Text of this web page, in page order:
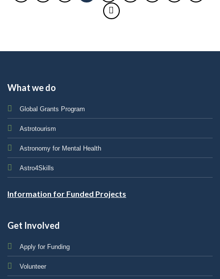
What we do
Global Grants Program
Astrotourism
Astronomy for Mental Health
Astro4Skills
Information for Funded Projects
Get Involved
Apply for Funding
Volunteer